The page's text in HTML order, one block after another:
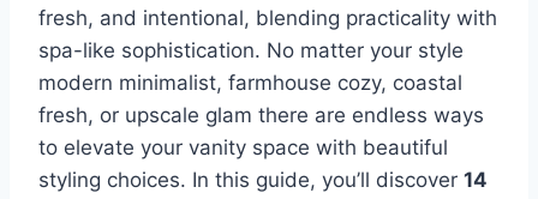
fresh, and intentional, blending practicality with
spa-like sophistication. No matter your style
modern minimalist, farmhouse cozy, coastal
fresh, or upscale glam there are endless ways
to elevate your vanity space with beautiful
styling choices. In this guide, you’ll discover 14